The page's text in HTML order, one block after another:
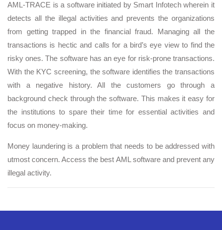
AML-TRACE is a software initiated by Smart Infotech wherein it
detects all the illegal activities and prevents the organizations
from getting trapped in the financial fraud. Managing all the
transactions is hectic and calls for a bird’s eye view to find the
risky ones. The software has an eye for risk-prone transactions.
With the KYC screening, the software identifies the transactions
with a negative history. All the customers go through a
background check through the software. This makes it easy for
the institutions to spare their time for essential activities and
focus on money-making.
Money laundering is a problem that needs to be addressed with
utmost concern. Access the best AML software and prevent any
illegal activity.